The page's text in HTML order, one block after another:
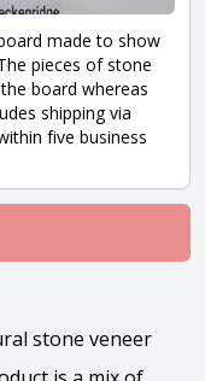
made to show
pieces of stone
board whereas
shipping via
five business
stone veneer